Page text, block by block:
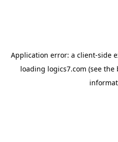
Application error: a client-side
loading logics7.com (see the